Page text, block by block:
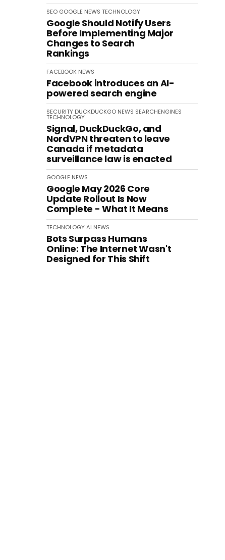
SEO GOOGLE NEWS TECHNOLOGY
Google Should Notify Users
Before Implementing Major
Changes to Search
Rankings
FACEBOOK NEWS
Facebook introduces an AI-
powered search engine
SECURITY DUCKDUCKGO NEWS SEARCHENGINES
TECHNOLOGY
Signal, DuckDuckGo, and
NordVPN threaten to leave
Canada if metadata
surveillance law is enacted
GOOGLE NEWS
Google May 2026 Core
Update Rollout Is Now
Complete - What It Means
TECHNOLOGYAI NEWS
Bots Surpass Humans
Online: The Internet Wasn't
Designed for This Shift